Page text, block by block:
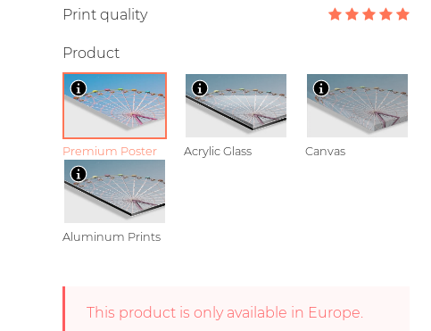
Print quality
Product
Premium Poster Acrylic Glass Canvas
Aluminum Prints
This product is only available in Europe.